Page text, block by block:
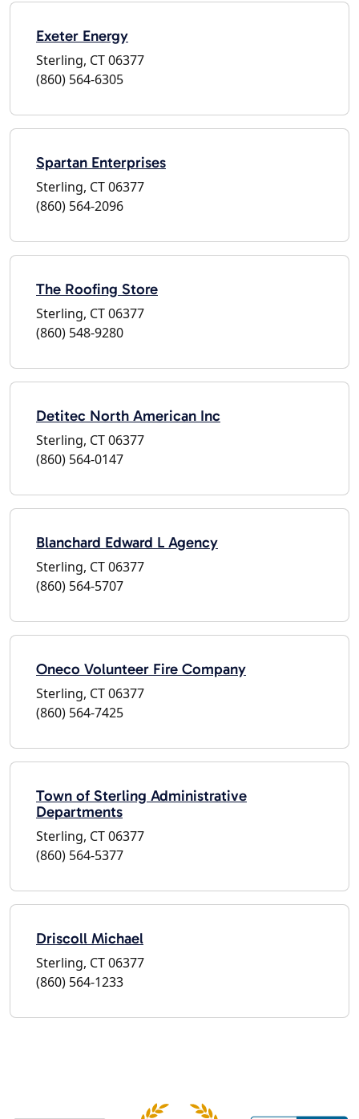
Exeter Energy
Sterling, CT 06377
(860) 564-6305
Spartan Enterprises
Sterling, CT 06377
(860) 564-2096
The Roofing Store
Sterling, CT 06377
(860) 548-9280
Detitec North American Inc
Sterling, CT 06377
(860) 564-0147
Blanchard Edward L Agency
Sterling, CT 06377
(860) 564-5707
Oneco Volunteer Fire Company
Sterling, CT 06377
(860) 564-7425
Town of Sterling Administrative
Departments
Sterling, CT 06377
(860) 564-5377
Driscoll Michael
Sterling, CT 06377
(860) 564-1233